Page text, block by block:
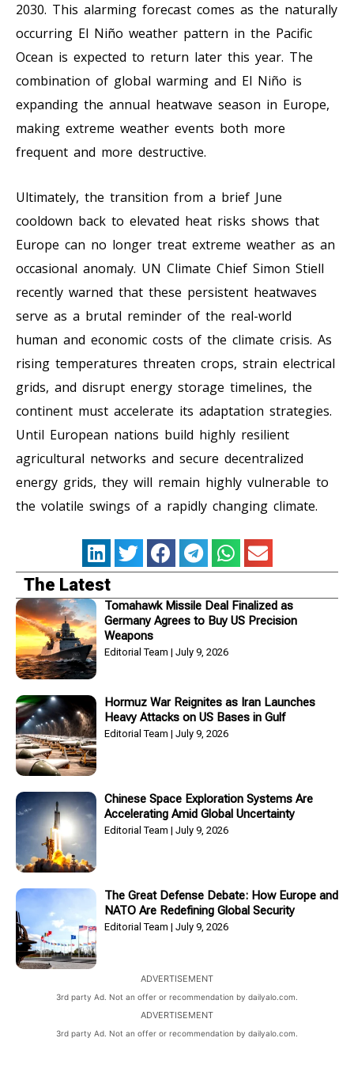
2030. This alarming forecast comes as the naturally
occurring El Niño weather pattern in the Pacific
Ocean is expected to return later this year. The
combination of global warming and El Niño is
expanding the annual heatwave season in Europe,
making extreme weather events both more
frequent and more destructive.
Ultimately, the transition from a brief June
cooldown back to elevated heat risks shows that
Europe can no longer treat extreme weather as an
occasional anomaly. UN Climate Chief Simon Stiell
recently warned that these persistent heatwaves
serve as a brutal reminder of the real-world
human and economic costs of the climate crisis. As
rising temperatures threaten crops, strain electrical
grids, and disrupt energy storage timelines, the
continent must accelerate its adaptation strategies.
Until European nations build highly resilient
agricultural networks and secure decentralized
energy grids, they will remain highly vulnerable to
the volatile swings of a rapidly changing climate.
The Latest
Tomahawk Missile Deal Finalized as
Germany Agrees to Buy US Precision
Weapons
Editorial Team July 9, 2026
Hormuz War Reignites as Iran Launches
Heavy Attacks on US Bases in Gulf
Editorial Team July 9, 2026
Chinese Space Exploration Systems Are
Accelerating Amid Global Uncertainty
Editorial Team July 9, 2026
The Great Defense Debate: How Europe and
NATO Are Redefining Global Security
Editorial Team July 9, 2026
ADVERTISEMENT
3rd party Ad. Not an offer or recommendation by dailyalo.com.
ADVERTISEMENT
3rd party Ad. Not an offer or recommendation by dailyalo.com.